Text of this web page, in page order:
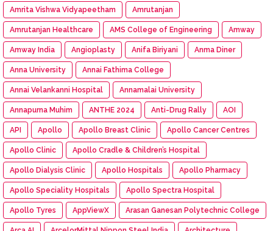
Amrita Vishwa Vidyapeetham Amrutanjan
Amrutanjan Healthcare AMS College of Engineering Amway
Amway India Angioplasty Anifa Biriyani Anma Diner
Anna University Annai Fathima College
Annai Velankanni Hospital Annamalai University
Annapurna Muhim ANTHE 2024 Anti-Drug Rally AOI
API Apollo Apollo Breast Clinic Apollo Cancer Centres
Apollo Clinic Apollo Cradle & Children’s Hospital
Apollo Dialysis Clinic Apollo Hospitals Apollo Pharmacy
Apollo Speciality Hospitals Apollo Spectra Hospital
Apollo Tyres AppViewX Arasan Ganesan Polytechnic College